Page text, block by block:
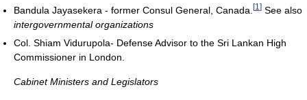
Bandula Jayasekera - former Consul General, Canada. [1 ] See also
intergovernmental organizations
Col. Shiam Vidurupola- Defense Advisor to the Sri Lankan High
Commissioner in London.
Cabinet Ministers and Legislators